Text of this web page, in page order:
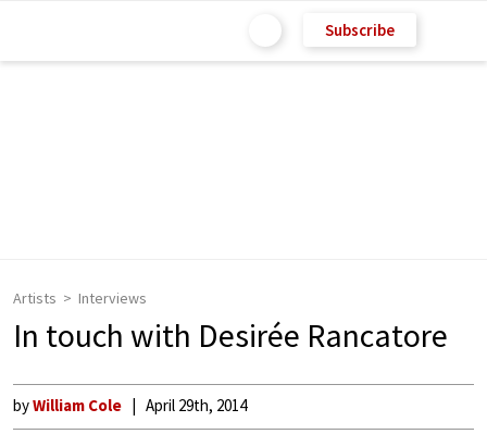
Subscribe
Artists Interviews
In touch with Desirée Rancatore
byWilliam Cole April 29th, 2014